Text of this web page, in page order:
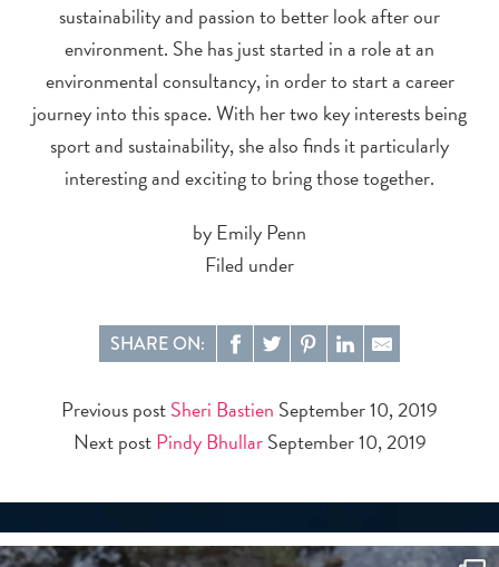
sustainability and passion to better look after our
environment. She has just started in a role at an
environmental consultancy, in order to start a career
journey into this space. With her two key interests being
sport and sustainability, she also finds it particularly
interesting and exciting to bring those together.
by Emily Penn
Filed under
SHARE ON:
Previous postSheri Bastien September 10, 2019
Next post Pindy Bhullar September 10, 2019